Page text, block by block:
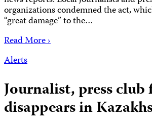
organizations condemned the act,
“great damage” to the…
Read More ›
Alerts
Journalist, press club
disappears in